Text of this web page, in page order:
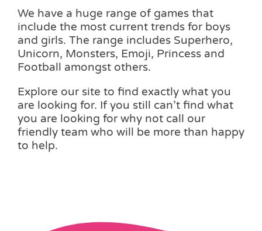
We have a huge range of games that
include the most current trends for boys
and girls. The range includes Superhero,
Unicorn, Monsters, Emoji, Princess and
Football amongst others.
Explore our site to find exactly what you
are looking for. If you still can’t find what
you are looking for why not call our
friendly team who will be more than happy
to help.